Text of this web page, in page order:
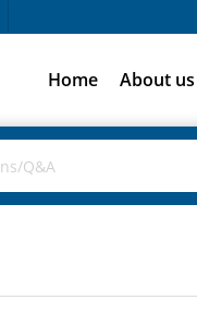
Home About us